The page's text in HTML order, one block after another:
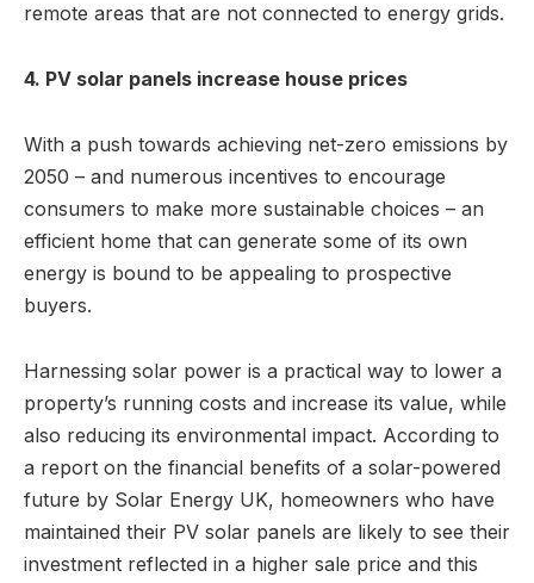
remote areas that are not connected to energy grids.
4. PV solar panels increase house prices
With a push towards achieving net-zero emissions by
2050 – and numerous incentives to encourage
consumers to make more sustainable choices – an
efficient home that can generate some of its own
energy is bound to be appealing to prospective
buyers.
Harnessing solar power is a practical way to lower a
property’s running costs and increase its value, while
also reducing its environmental impact. According to
a report on the financial benefits of a solar-powered
future by Solar Energy UK, homeowners who have
maintained their PV solar panels are likely to see their
investment reflected in a higher sale price and this